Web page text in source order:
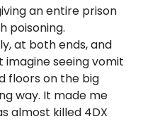
an entire prison
poisoning.
at both ends, and
imagine seeing vomit
floors on the big
way. It made me
almost killed 4DX